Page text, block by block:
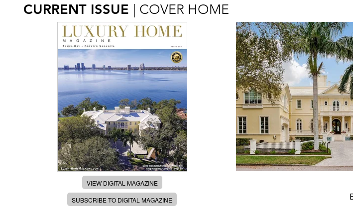
CURRENT ISSUE | COVER HOME
VIEW DIGITAL MAGAZINE
SUBSCRIBE TO DIGITAL MAGAZINE